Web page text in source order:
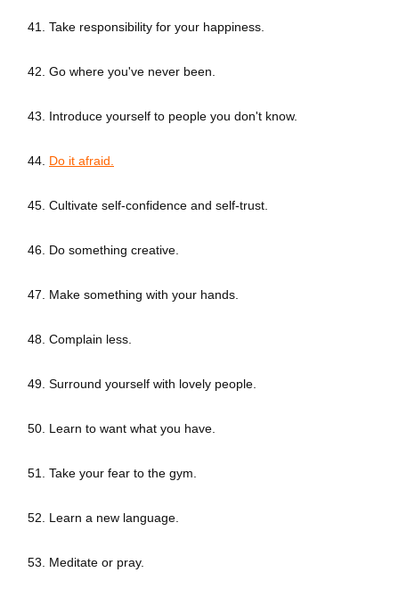
41. Take responsibility for your happiness.
42. Go where you've never been.
43. Introduce yourself to people you don't know.
44. Do it afraid.
45. Cultivate self-confidence and self-trust.
46. Do something creative.
47. Make something with your hands.
48. Complain less.
49. Surround yourself with lovely people.
50. Learn to want what you have.
51. Take your fear to the gym.
52. Learn a new language.
53. Meditate or pray.